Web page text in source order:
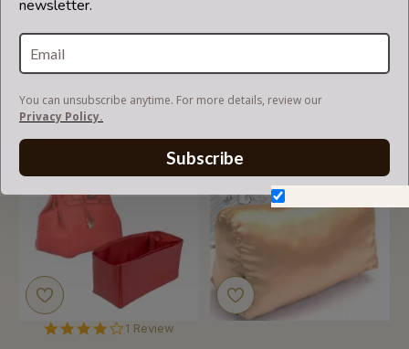
newsletter.
You can unsubscribe anytime. For more details, review our
Privacy Policy.
Subscribe
Birkin 30/35/40 Suedette
(More Colors Available)
Available)
US$85.00
4.0
1 Review